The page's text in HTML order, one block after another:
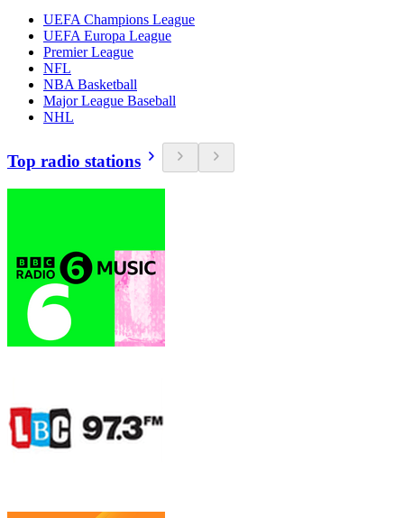
UEFA Champions League
UEFA Europa League
Premier League
NFL
NBA Basketball
Major League Baseball
NHL
Top radio stations